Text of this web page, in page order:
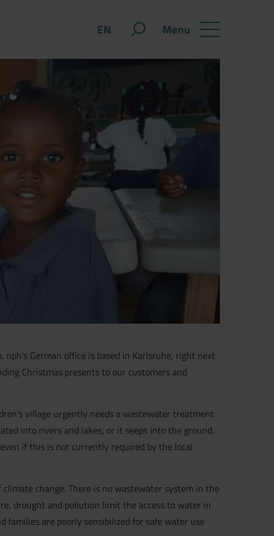
Menu
EN
German office is based in Karlsruhe, right next
Christmas presents to our customers and
village urgently needs a wastewater treatment
into rivers and lakes, or it seeps into the ground.
if this is not currently required by the local
change. There is no wastewater system in the
drought and pollution limit the access to water in
are poorly sensibilized for safe water use